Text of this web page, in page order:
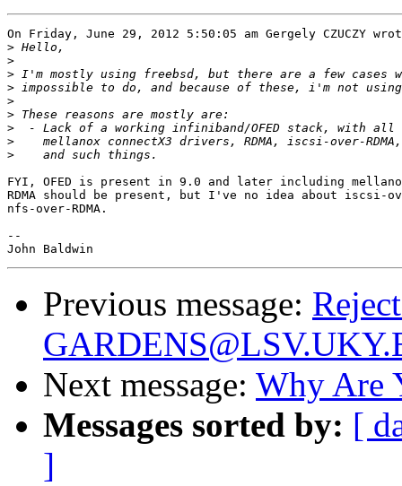
On Friday, June 29, 2012 5:50:05 am Gergely CZUCZY
>
>
>
>
>
>
>
>
>
FYI, OFED is present in 9.0 and later including
RDMA should be present, but I've no idea about iscsi-
nfs-over-RDMA.
--
Previous message:
Next message: Why Are
Messages sorted by: [
]